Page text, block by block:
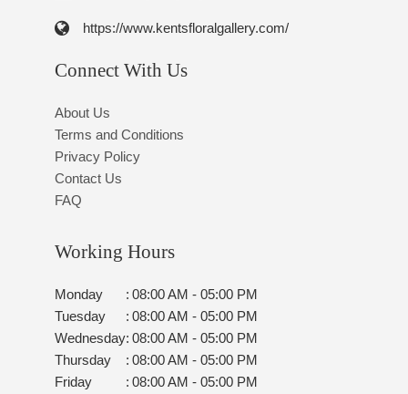
https://www.kentsfloralgallery.com/
Connect With Us
About Us
Terms and Conditions
Privacy Policy
Contact Us
FAQ
Working Hours
Monday : 08:00 AM - 05:00 PM
Tuesday
: 08:00 AM - 05:00 PM
Wednesday: 08:00 AM - 05:00 PM
Thursday
: 08:00 AM - 05:00 PM
Friday
: 08:00 AM - 05:00 PM